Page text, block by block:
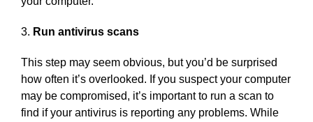
3. Run antivirus scans
This step may seem obvious, but you’d be surprised
how often it’s overlooked. If you suspect your computer
may be compromised, it’s important to run a scan to
find if your antivirus is reporting any problems. While